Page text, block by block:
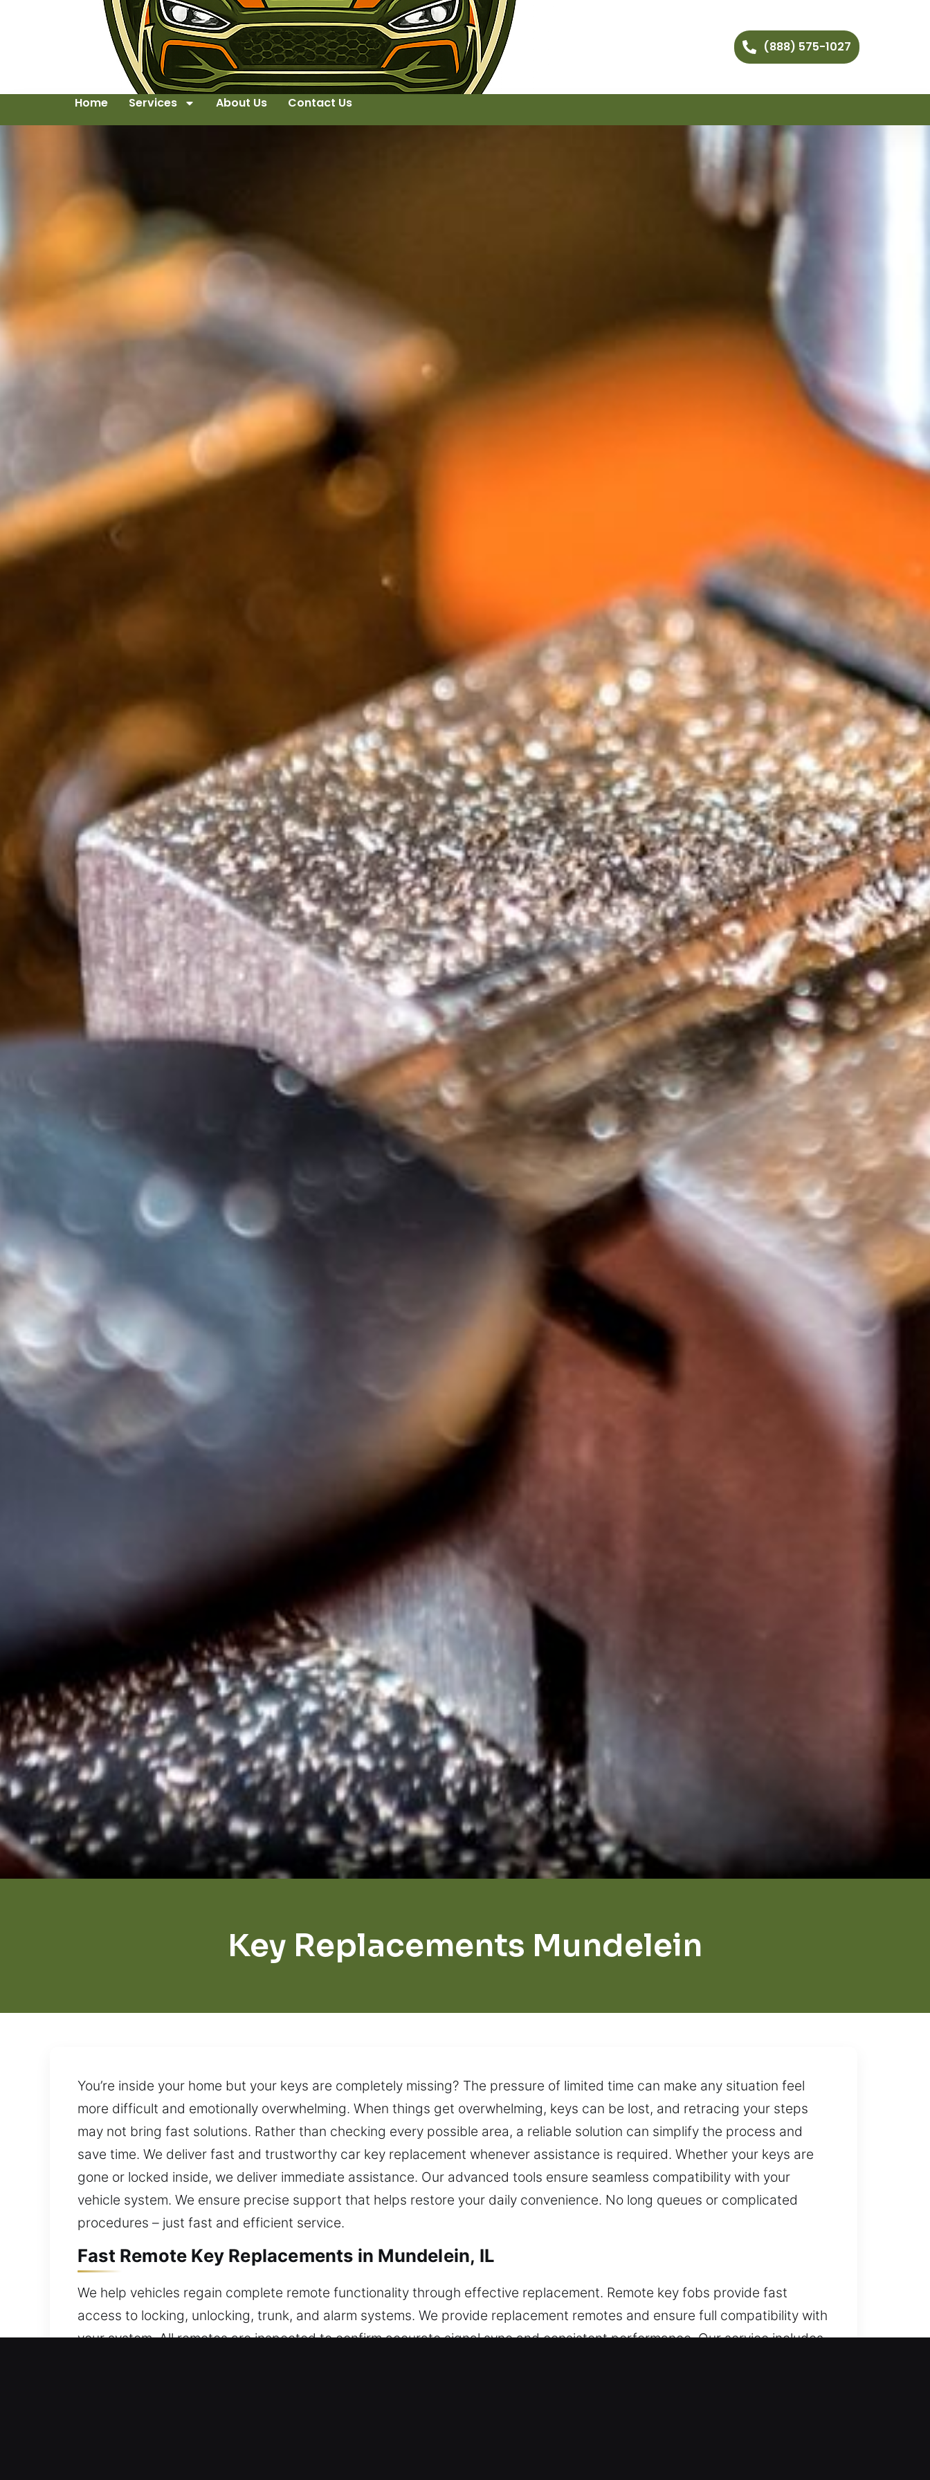
(888) 575-1027
Home Services About Us Contact Us
Key Replacements Mundelein
You’re inside your home but your keys are completely missing? The pressure of limited time can make any situation feel
more difficult and emotionally overwhelming. When things get overwhelming, keys can be lost, and retracing your steps
may not bring fast solutions. Rather than checking every possible area, a reliable solution can simplify the process and
save time. We deliver fast and trustworthy car key replacement whenever assistance is required. Whether your keys are
gone or locked inside, we deliver immediate assistance. Our advanced tools ensure seamless compatibility with your
vehicle system. We ensure precise support that helps restore your daily convenience. No long queues or complicated
procedures – just fast and efficient service.
Fast Remote Key Replacements in Mundelein, IL
We help vehicles regain complete remote functionality through effective replacement. Remote key fobs provide fast
access to locking, unlocking, trunk, and alarm systems. We provide replacement remotes and ensure full compatibility with
your system. All remotes are inspected to confirm accurate signal sync and consistent performance. Our service includes